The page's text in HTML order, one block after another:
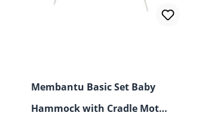
Membantu Basic Set Baby
Hammock with Cradle Motor